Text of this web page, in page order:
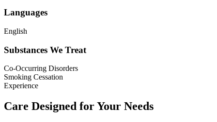
Languages
English
Substances We Treat
Co-Occurring Disorders
Smoking Cessation
Experience
Care Designed for Your Needs